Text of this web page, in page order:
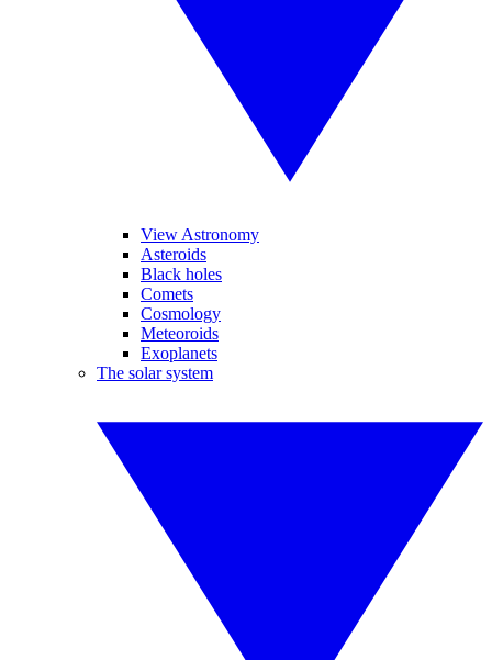
View Astronomy
Asteroids
Black holes
Comets
Cosmology
Meteoroids
Exoplanets
The solar system